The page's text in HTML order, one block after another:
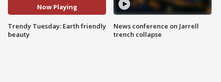
Now Playing
Trendy Tuesday: Earth friendly
beauty
News conference on Jarrell
trench collapse